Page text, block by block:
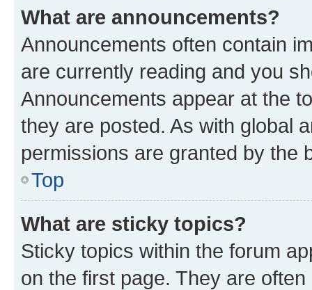
What are announcements?
Announcements often contain
are currently reading and you
Announcements appear at the
they are posted. As with global
permissions are granted by the
Top
What are sticky topics?
Sticky topics within the forum
on the first page. They are